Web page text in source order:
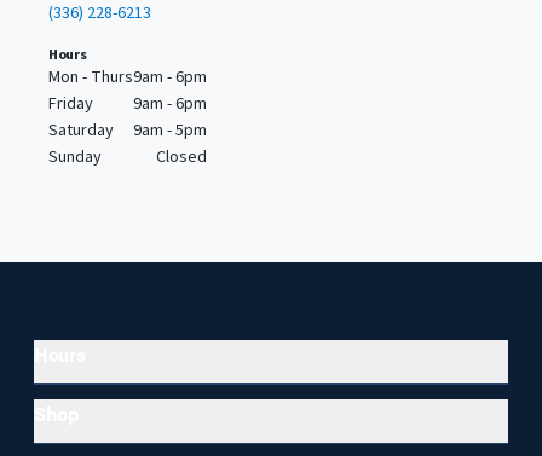
(336) 228-6213
Hours
Mon - Thurs9am - 6pm
Friday
9am - 6pm
Saturday
9am - 5pm
Sunday
Closed